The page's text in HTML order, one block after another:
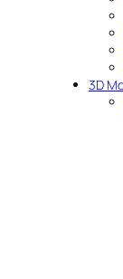
3D